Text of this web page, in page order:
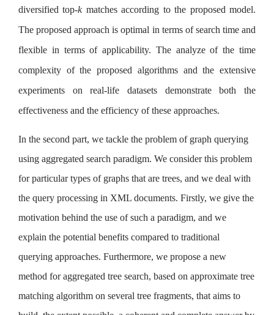
diversified top-kmatches according to the proposed model.
The proposed approach is optimal in terms of search time and
flexible in terms of applicability. The analyze of the time
complexity of the proposed algorithms and the extensive
experiments on real-life datasets demonstrate both the
effectiveness and the efficiency of these approaches.
In the second part, we tackle the problem of graph querying
using aggregated search paradigm. We consider this problem
for particular types of graphs that are trees, and we deal with
the query processing in XML documents. Firstly, we give the
motivation behind the use of such a paradigm, and we
explain the potential benefits compared to traditional
querying approaches. Furthermore, we propose a new
method for aggregated tree search, based on approximate tree
matching algorithm on several tree fragments, that aims to